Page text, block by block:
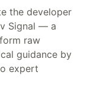
the developer
Signal — a
raw
guidance by
expert